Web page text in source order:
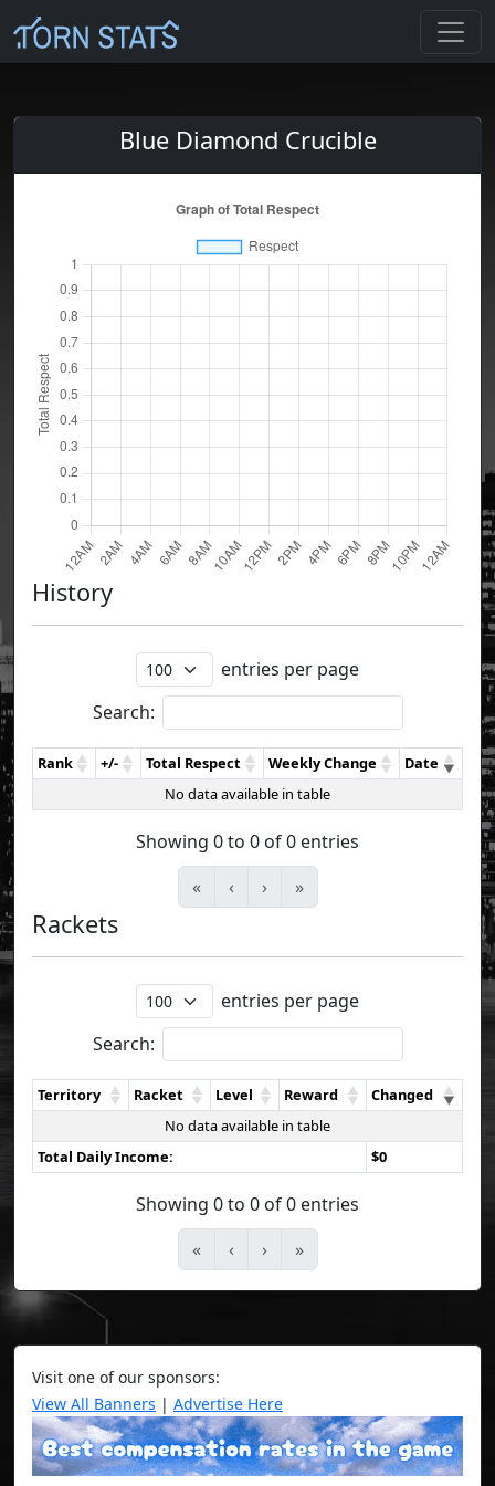
Blue Diamond Crucible
History
entries per page
Search:
Rank +/- Total Respect Weekly Change
Date
No data available in table
Showing 0 to 0 of 0 entries
«
‹ › »
Rackets
entries per page
Search:
Territory Racket Level Reward
Changed
No data available in table
Total Daily Income:
$0
Showing 0 to 0 of 0 entries
«
‹ › »
Visit one of our sponsors:
View All Banners | Advertise Here